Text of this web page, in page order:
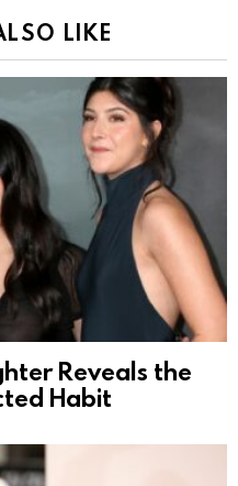
LIKE
Reveals the
Habit